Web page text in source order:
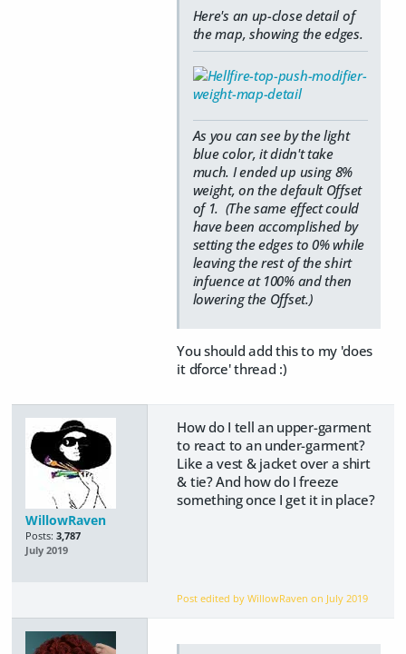
Here's an up-close detail of
the map, showing the edges.
As you can see by the light
blue color, it didn't take
much. I ended up using 8%
weight, on the default Offset
of 1. (The same effect could
have been accomplished by
setting the edges to 0% while
leaving the rest of the shirt
infuence at 100% and then
lowering the Offset.)
You should add this to my 'does
it dforce' thread :)
WillowRaven
Posts: 3,787
July 2019
How do I tell an upper-garment
to react to an under-garment?
Like a vest & jacket over a shirt
& tie? And how do I freeze
something once I get it in place?
Post edited by WillowRaven on July 2019